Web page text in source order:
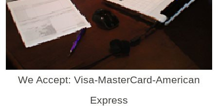
We Accept: Visa-MasterCard-American
Express